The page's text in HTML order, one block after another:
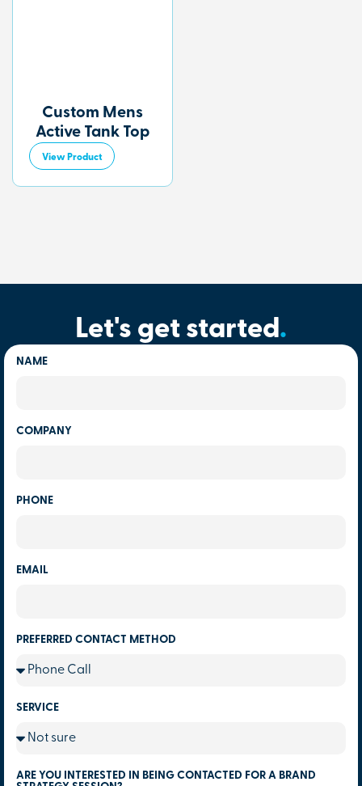
Custom Mens
Active Tank Top
View Product
Let's get started.
NAME
COMPANY
PHONE
EMAIL
PREFERRED CONTACT METHOD
SERVICE
ARE YOU INTERESTED IN BEING CONTACTED FOR A BRAND